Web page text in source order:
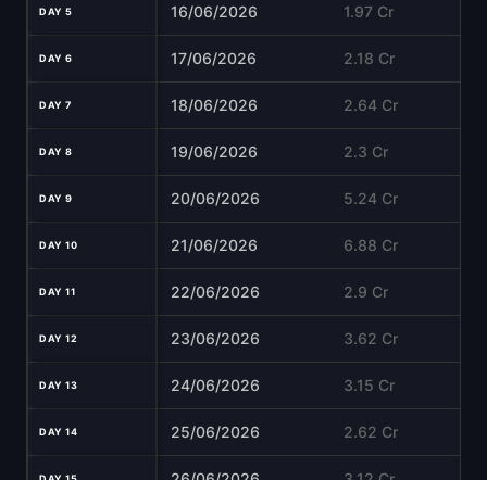
DAY 5 16/06/2026 1.97 Cr
DAY 6 17/06/2026 2.18 Cr
DAY 7 18/06/2026 2.64 Cr
DAY 8 19/06/2026 2.3 Cr
DAY 9 20/06/2026 5.24 Cr
DAY 10 21/06/2026 6.88 Cr
DAY 11 22/06/2026 2.9 Cr
DAY 12 23/06/2026 3.62 Cr
DAY 13 24/06/2026 3.15 Cr
DAY 14 25/06/2026 2.62 Cr